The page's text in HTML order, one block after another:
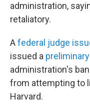
administration,
retaliatory.
Afederal judge
issued a
administration's
from attempting to
Harvard.